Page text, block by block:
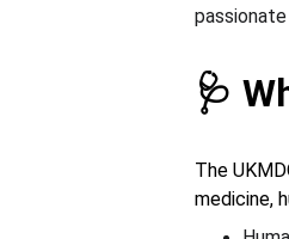
🩺
The
medicine,